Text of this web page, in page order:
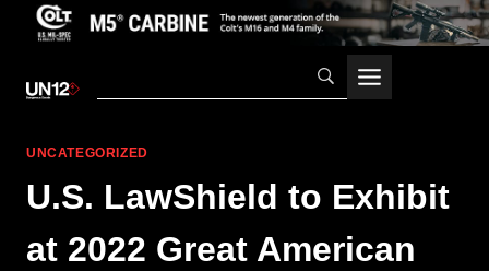
UNCATEGORIZED
U.S. LawShield to Exhibit
at 2022 Great American